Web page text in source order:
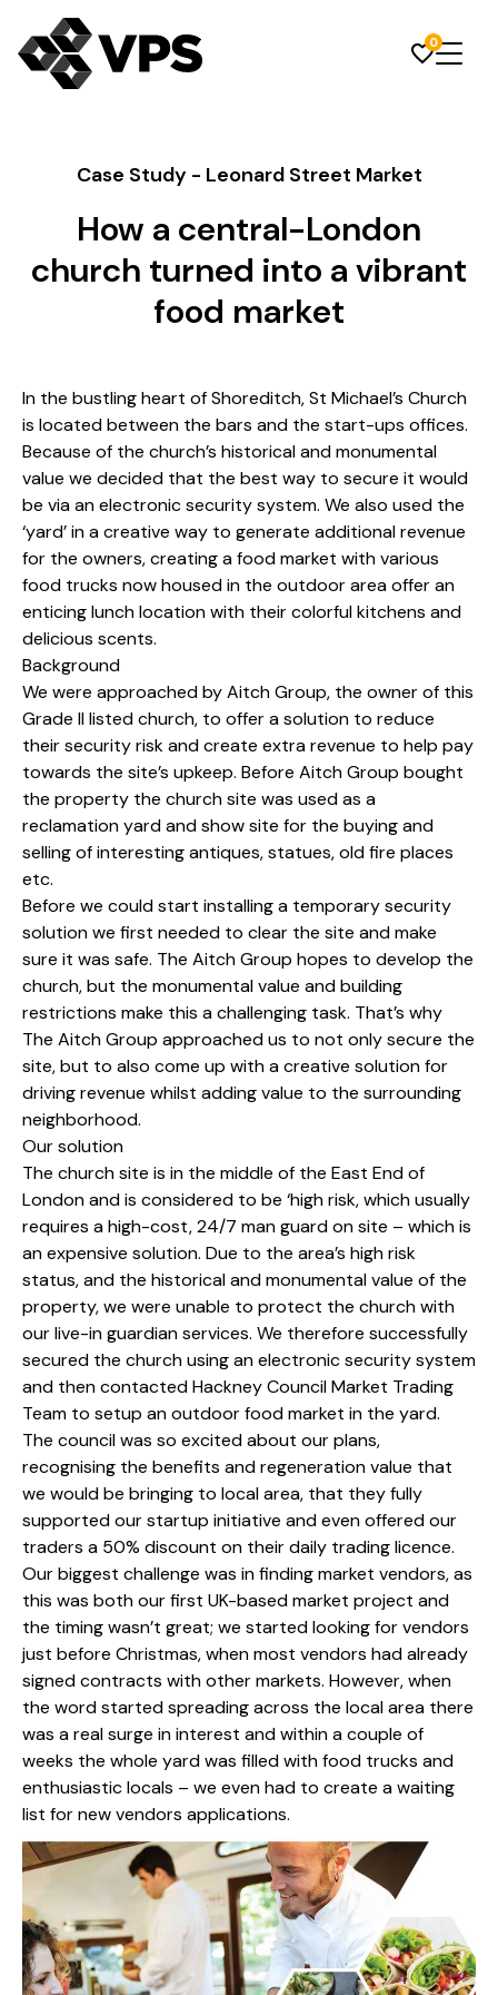
0
Case Study - Leonard Street Market
How a central-London
church turned into a vibrant
food market
In the bustling heart of Shoreditch, St Michael’s Church
is located between the bars and the start-ups offices.
Because of the church’s historical and monumental
value we decided that the best way to secure it would
be via an electronic security system. We also used the
‘yard’ in a creative way to generate additional revenue
for the owners, creating a food market with various
food trucks now housed in the outdoor area offer an
enticing lunch location with their colorful kitchens and
delicious scents.
Background
We were approached by Aitch Group, the owner of this
Grade II listed church, to offer a solution to reduce
their security risk and create extra revenue to help pay
towards the site’s upkeep. Before Aitch Group bought
the property the church site was used as a
reclamation yard and show site for the buying and
selling of interesting antiques, statues, old fire places
etc.
Before we could start installing a temporary security
solution we first needed to clear the site and make
sure it was safe. The Aitch Group hopes to develop the
church, but the monumental value and building
restrictions make this a challenging task. That’s why
The Aitch Group approached us to not only secure the
site, but to also come up with a creative solution for
driving revenue whilst adding value to the surrounding
neighborhood.
Our solution
The church site is in the middle of the East End of
London and is considered to be ‘high risk, which usually
requires a high-cost, 24/7 man guard on site – which is
an expensive solution. Due to the area’s high risk
status, and the historical and monumental value of the
property, we were unable to protect the church with
our live-in guardian services. We therefore successfully
secured the church using an electronic security system
and then contacted Hackney Council Market Trading
Team to setup an outdoor food market in the yard.
The council was so excited about our plans,
recognising the benefits and regeneration value that
we would be bringing to local area, that they fully
supported our startup initiative and even offered our
traders a 50% discount on their daily trading licence.
Our biggest challenge was in finding market vendors, as
this was both our first UK-based market project and
the timing wasn’t great; we started looking for vendors
just before Christmas, when most vendors had already
signed contracts with other markets. However, when
the word started spreading across the local area there
was a real surge in interest and within a couple of
weeks the whole yard was filled with food trucks and
enthusiastic locals – we even had to create a waiting
list for new vendors applications.